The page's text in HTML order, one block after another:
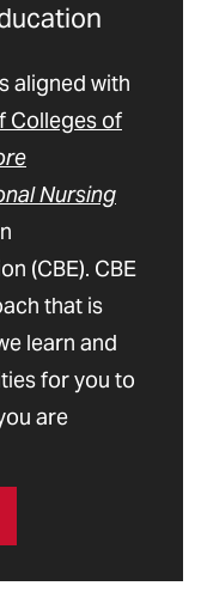
aligned with
Colleges of
Nursing
(CBE). CBE
that is
learn and
for you to
are